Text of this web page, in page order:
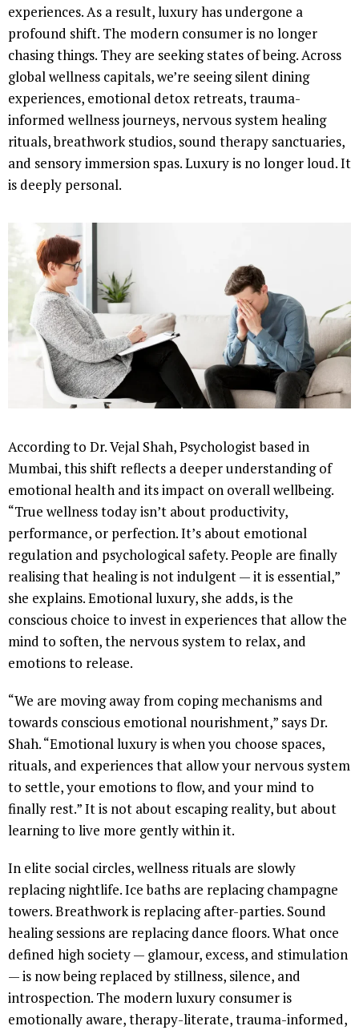
experiences. As a result, luxury has undergone a
profound shift. The modern consumer is no longer
chasing things. They are seeking states of being. Across
global wellness capitals, we’re seeing silent dining
experiences, emotional detox retreats, trauma-
informed wellness journeys, nervous system healing
rituals, breathwork studios, sound therapy sanctuaries,
and sensory immersion spas. Luxury is no longer loud. It
is deeply personal.
According to Dr. Vejal Shah, Psychologist based in
Mumbai, this shift reflects a deeper understanding of
emotional health and its impact on overall wellbeing.
“True wellness today isn’t about productivity,
performance, or perfection. It’s about emotional
regulation and psychological safety. People are finally
realising that healing is not indulgent — it is essential,”
she explains. Emotional luxury, she adds, is the
conscious choice to invest in experiences that allow the
mind to soften, the nervous system to relax, and
emotions to release.
“We are moving away from coping mechanisms and
towards conscious emotional nourishment,” says Dr.
Shah. “Emotional luxury is when you choose spaces,
rituals, and experiences that allow your nervous system
to settle, your emotions to flow, and your mind to
finally rest.” It is not about escaping reality, but about
learning to live more gently within it.
In elite social circles, wellness rituals are slowly
replacing nightlife. Ice baths are replacing champagne
towers. Breathwork is replacing after-parties. Sound
healing sessions are replacing dance floors. What once
defined high society — glamour, excess, and stimulation
— is now being replaced by stillness, silence, and
introspection. The modern luxury consumer is
emotionally aware, therapy-literate, trauma-informed,